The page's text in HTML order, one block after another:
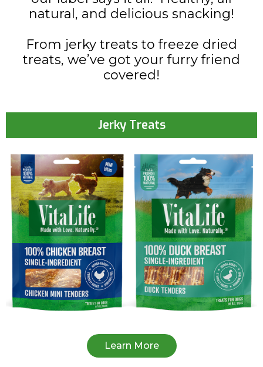
natural, and delicious snacking!
From jerky treats to freeze dried
treats, we’ve got your furry friend
covered!
Jerky Treats
Learn More